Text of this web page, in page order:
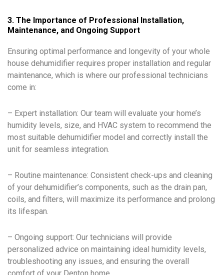
3. The Importance of Professional Installation,
Maintenance, and Ongoing Support
Ensuring optimal performance and longevity of your whole
house dehumidifier requires proper installation and regular
maintenance, which is where our professional technicians
come in:
– Expert installation: Our team will evaluate your home’s
humidity levels, size, and HVAC system to recommend the
most suitable dehumidifier model and correctly install the
unit for seamless integration.
– Routine maintenance: Consistent check-ups and cleaning
of your dehumidifier’s components, such as the drain pan,
coils, and filters, will maximize its performance and prolong
its lifespan.
– Ongoing support: Our technicians will provide
personalized advice on maintaining ideal humidity levels,
troubleshooting any issues, and ensuring the overall